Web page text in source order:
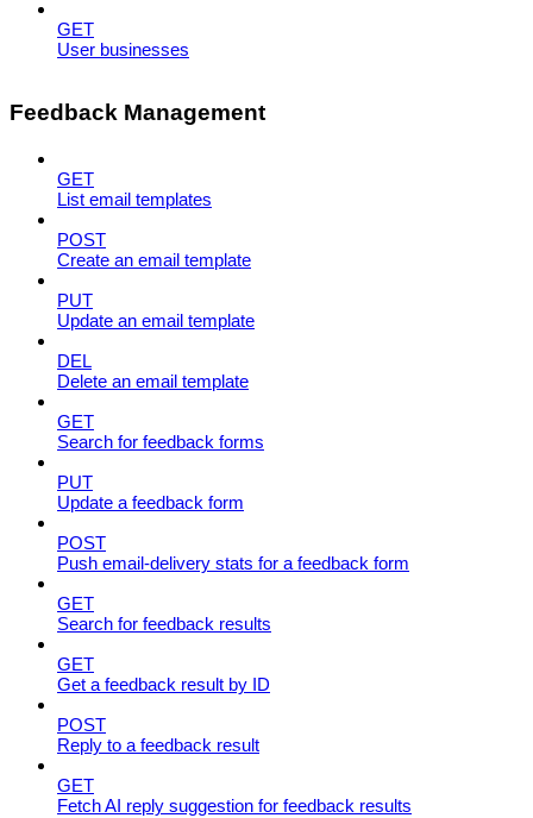
GET
User businesses
Feedback Management
GET
List email templates
POST
Create an email template
PUT
Update an email template
DEL
Delete an email template
GET
Search for feedback forms
PUT
Update a feedback form
POST
Push email-delivery stats for a feedback form
GET
Search for feedback results
GET
Get a feedback result by ID
POST
Reply to a feedback result
GET
Fetch AI reply suggestion for feedback results